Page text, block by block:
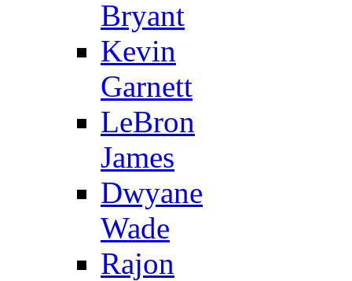
Bryant
Kevin
Garnett
LeBron
James
Dwyane
Wade
Rajon